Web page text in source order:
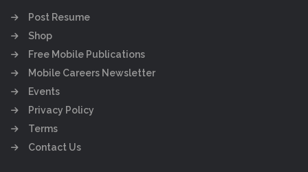
Post Resume
Shop
Free Mobile Publications
Mobile Careers Newsletter
Events
Privacy Policy
Terms
Contact Us